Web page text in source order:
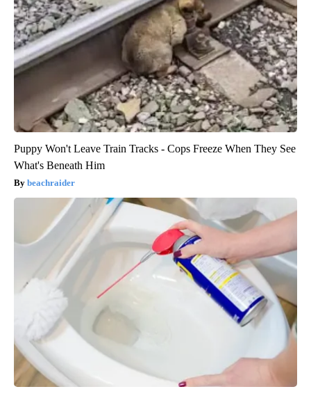
Puppy Won't Leave Train Tracks - Cops Freeze When They See
What's Beneath Him
beachraider